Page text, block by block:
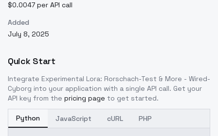
$0.0047 per API call
Added
July 8, 2025
Quick Start
Integrate Experimental Lora: Rorschach-Test & More - Wired-
Cyborg into your application with a single API call. Get your
API key from the pricing page to get started.
Python JavaScript cURL PHP